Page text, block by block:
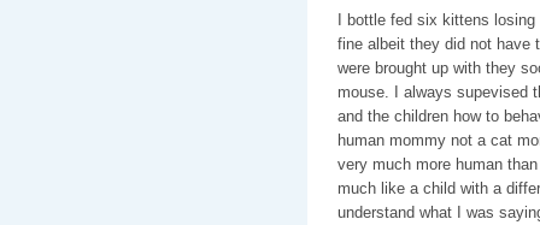
I bottle fed six kittens
fine albeit they did not have
were brought up with they
mouse. I always supevised
and the children how to
human mommy not a cat
very much more human
much like a child with a
understand what I was